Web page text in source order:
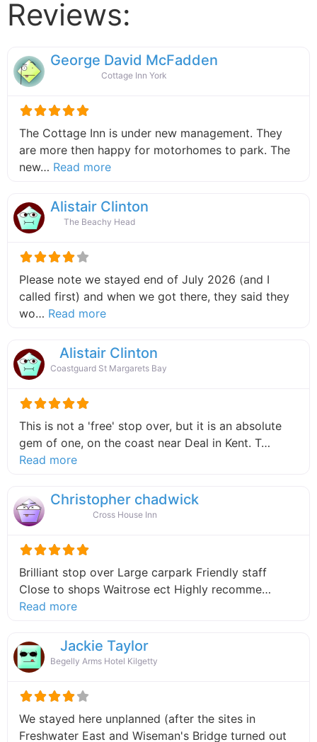
Reviews:
George David McFadden
Cottage Inn York
The Cottage Inn is under new management. They
are more then happy for motorhomes to park. The
new… Read moreabout this listing
Alistair Clinton
The Beachy Head
Please note we stayed end of July 2026 (and I
called first) and when we got there, they said they
wo… Read moreabout this listing
Alistair Clinton
Coastguard St Margarets Bay
This is not a 'free' stop over, but it is an absolute
gem of one, on the coast near Deal in Kent. T…
Read moreabout this listing
Christopher chadwick
Cross House Inn
Brilliant stop over Large carpark Friendly staff
Close to shops Waitrose ect Highly recomme…
Read moreabout this listing
Jackie Taylor
Begelly Arms Hotel Kilgetty
We stayed here unplanned (after the sites in
Freshwater East and Wiseman's Bridge turned out